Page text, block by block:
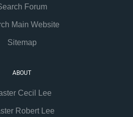
Forum
Main Website
Sitemap
ABOUT
Cecil Lee
Robert Lee